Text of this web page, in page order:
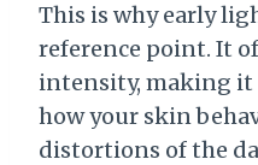
This is why early
reference point. It
intensity, making it
how your skin
distortions of the